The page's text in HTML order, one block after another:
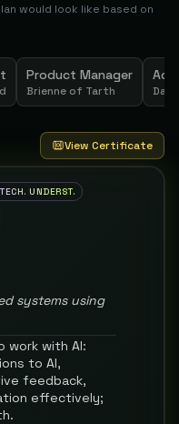
would look like based on
Product Manager
Brienne of Tarth
View Certificate
TECH. UNDERST.
systems using
work with AI:
to AI,
feedback,
effectively;